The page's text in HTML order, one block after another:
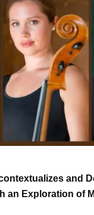
and
an Exploration of